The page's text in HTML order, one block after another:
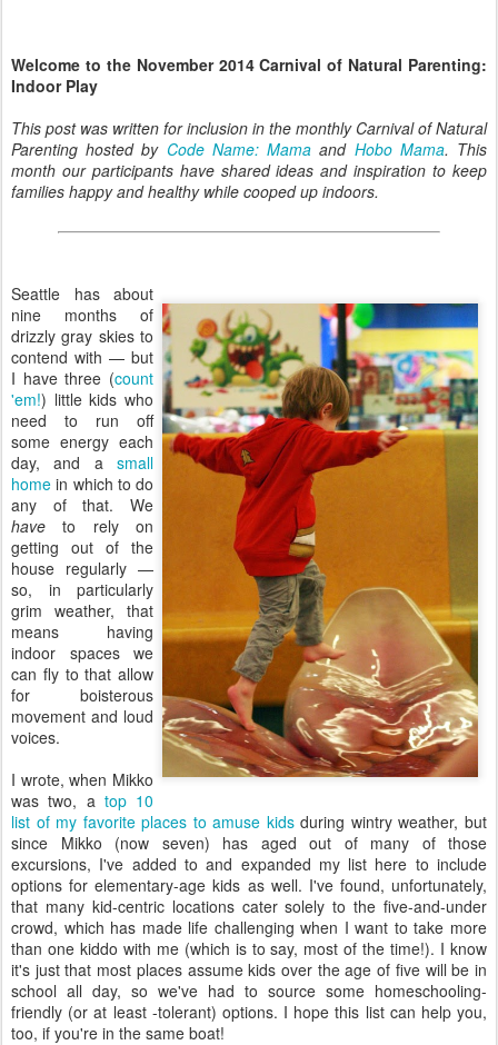
Welcome to the November 2014 Carnival of Natural Parenting:
Indoor Play
This post was written for inclusion in the monthly Carnival of Natural
Parenting hosted by Code Name: Mama and Hobo Mama. This
month our participants have shared ideas and inspiration to keep
families happy and healthy while cooped up indoors.
Seattle has about
nine months of
drizzly gray skies to
contend with — but
I have three (count
'em!) little kids who
need to run off
some energy each
day, and a small
home in which to do
any of that. We
have to rely on
getting out of the
house regularly —
so, in particularly
grim weather, that
means having
indoor spaces we
can fly to that allow
for boisterous
movement and loud
voices.
I wrote, when Mikko
was two, a top 10
list of my favorite places to amuse kidsduring wintry weather, but
since Mikko (now seven) has aged out of many of those
excursions, I've added to and expanded my list here to include
options for elementary-age kids as well. I've found, unfortunately,
that many kid-centric locations cater solely to the five-and-under
crowd, which has made life challenging when I want to take more
than one kiddo with me (which is to say, most of the time!). I know
it's just that most places assume kids over the age of five will be in
school all day, so we've had to source some homeschooling-
friendly (or at least -tolerant) options. I hope this list can help you,
too, if you're in the same boat!